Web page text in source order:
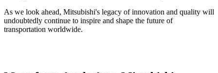
As we look ahead, Mitsubishi's legacy of innovation and quality will
undoubtedly continue to inspire and shape the future of
transportation worldwide.